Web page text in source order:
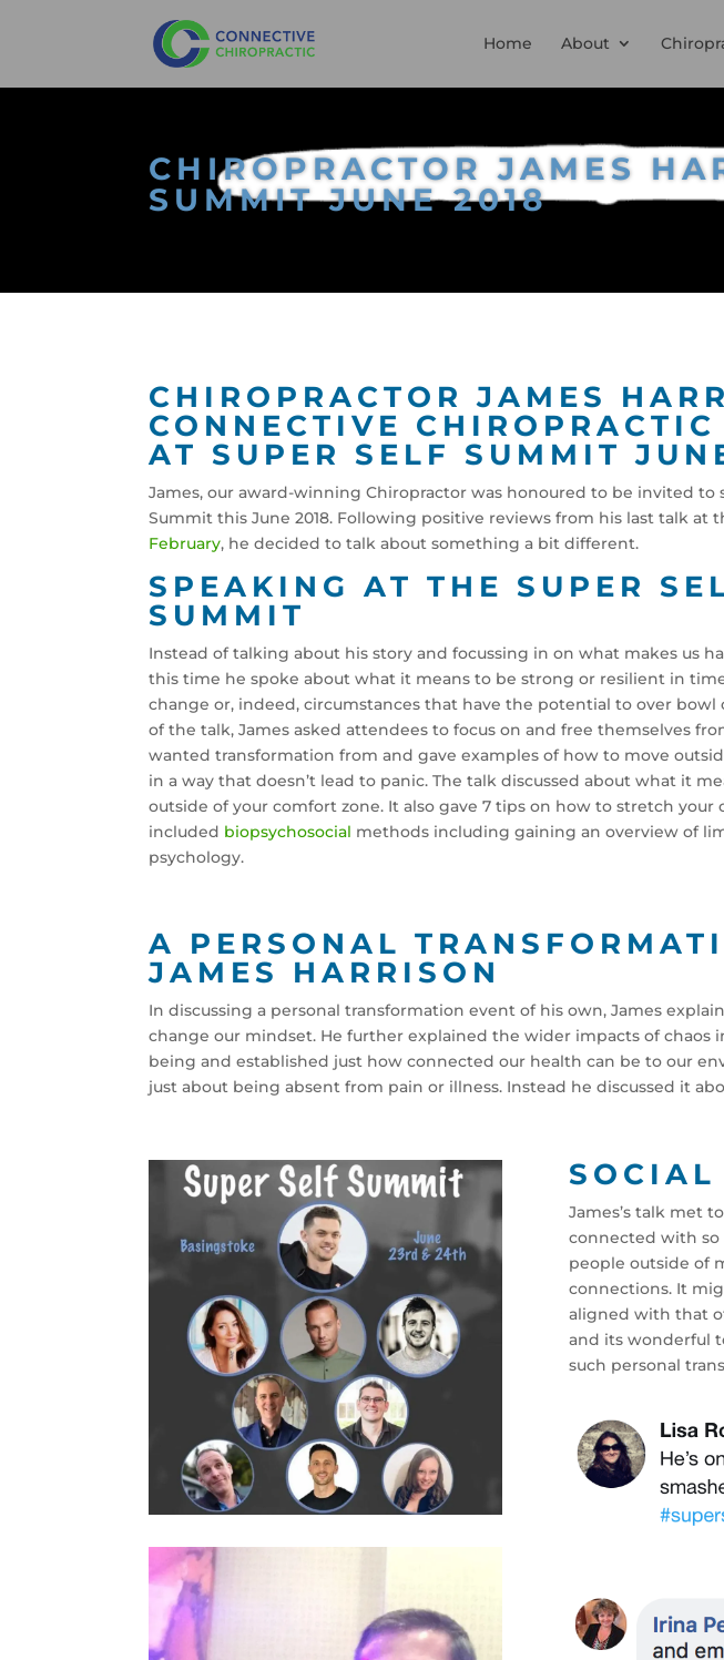
Home About
CHIROPRACTOR JAMES
SUMMIT JUNE 2018
CHIROPRACTOR JAMES
CONNECTIVE CHIROPRACTIC
AT SUPER SELF SUMMIT
James, our award-winning Chiropractor was honoured to be invited to
Summit this June 2018. Following positive reviews from his last talk at
February, he decided to talk about something a bit different.
SPEAKING AT THE SUPER
SUMMIT
Instead of talking about his story and focussing in on what makes us
this time he spoke about what it means to be strong or resilient in
change or, indeed, circumstances that have the potential to over bowl
of the talk, James asked attendees to focus on and free themselves
wanted transformation from and gave examples of how to move
in a way that doesn’t lead to panic. The talk discussed about what it
outside of your comfort zone. It also gave 7 tips on how to stretch your
included biopsychosocial methods including gaining an overview of
psychology.
A PERSONAL
JAMES HARRISON
In discussing a personal transformation event of his own, James
change our mindset. He further explained the wider impacts of
being and established just how connected our health can be to our
just about being absent from pain or illness. Instead he discussed it
SOCIAL
James’s talk met
connected with so
people outside of
connections. It
aligned with that
and its wonderful
such personal